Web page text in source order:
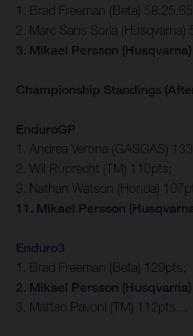
1. Brad Freeman (Beta)
2. Marc Sans Soria (Husqvarna)
3. Mikael Persson
Championship Standings
EnduroGP
1. Andrea Verona (GASGAS)
2. Wil Ruprecht (TM) 110pts;
3. Nathan Watson (Honda)
11. Mikael Persson
Enduro3
1. Brad Freeman (Beta) 129pts;
2. Mikael Persson
3. Matteo Pavoni (TM) 112pts…